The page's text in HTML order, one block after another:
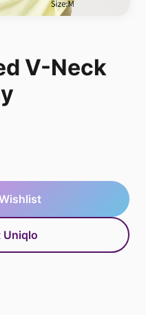
V-Neck
Uniqlo